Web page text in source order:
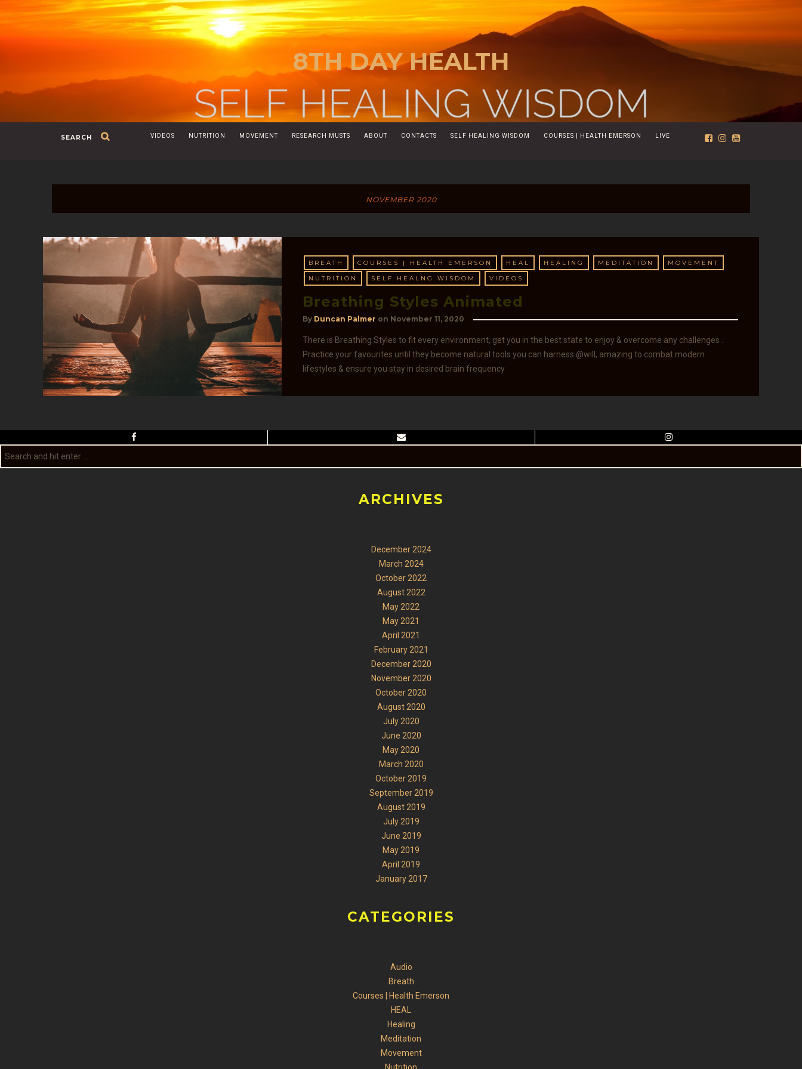
8TH DAY HEALTH
SEARCH VIDEOS NUTRITION MOVEMENT RESEARCH MUSTS ABOUT CONTACTS SELF HEALING WISDOM COURSES | HEALTH EMERSON LIVE
NOVEMBER 2020
BREATH COURSES | HEALTH EMERSON HEAL HEALING MEDITATION
MOVEMENT
NUTRITION
SELF HEALNG WISDOM VIDEOS
Breathing Styles Animated
By Duncan Palmer on November 11, 2020
There is Breathing Styles to fit every environment, get you in the best state to enjoy & overcome any challenges .
Practice your favourites until they become natural tools you can harness @will, amazing to combat modern
lifestyles & ensure you stay in desired brain frequency
ARCHIVES
December 2024
March 2024
October 2022
August 2022
May 2022
May 2021
April 2021
February 2021
December 2020
November 2020
October 2020
August 2020
July 2020
June 2020
May 2020
March 2020
October 2019
September 2019
August 2019
July 2019
June 2019
May 2019
April 2019
January 2017
CATEGORIES
Audio
Breath
Courses | Health Emerson
HEAL
Healing
Meditation
Movement
Nutrition